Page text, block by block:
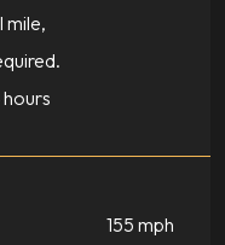
mile,
hours
155 mph